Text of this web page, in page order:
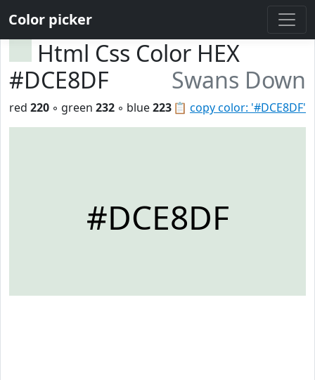
Color picker
Html Css Color HEX
#DCE8DF
Swans Down
📋 copy color: '#DCE8DF'
red 220 ◦ green 232 ◦ blue223
#DCE8DF